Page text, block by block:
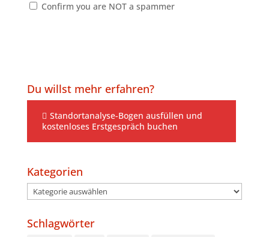
Confirm you are NOT a spammer
Du willst mehr erfahren?
Standortanalyse-Bogen ausfüllen und
kostenloses Erstgespräch buchen
Kategorien
Kategorien
Schlagwörter